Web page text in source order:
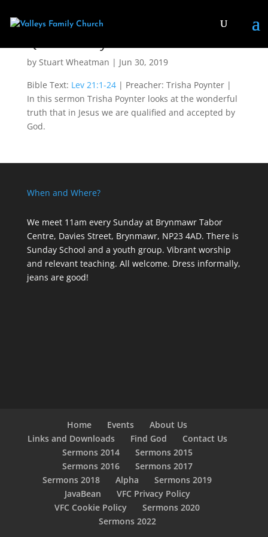
by Stuart Wheatman | Jun 30, 2019
Bible Text: Lev 21:1-24| Preacher: Trisha Poynter |
In this sermon Trisha Poynter looks at the wonderful
truth that in Jesus we are qualified and accepted by
God.
When and Where?
We meet 11am every Sundayat Brynmawr Tabor
Centre, Davies Street, Brynmawr, NP23 4AD. There is
Sunday School and a youth group. Vibrant worship
and relevant teaching. All welcome. Dress informally,
jeans are good!
Home Events
About Us
Links and Downloads
Find God
Contact Us
Sermons 2014
Sermons 2015
Sermons 2016
Sermons 2017
Sermons 2018
Alpha
Sermons 2019
JavaBean
VFC Privacy Policy
VFC Cookie Policy
Sermons 2020
Sermons 2022